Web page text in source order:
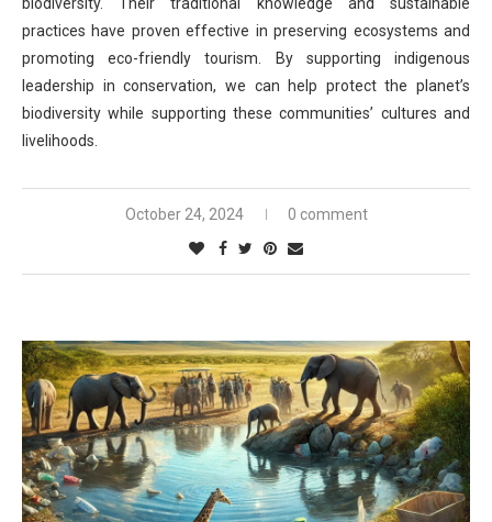
practices have proven effective in preserving ecosystems and
promoting eco-friendly tourism. By supporting indigenous
leadership in conservation, we can help protect the planet’s
biodiversity while supporting these communities’ cultures and
livelihoods.
October 24, 2024 0 comment